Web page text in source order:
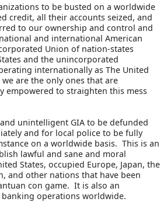
to be busted on a worldwide
credit, all their accounts seized, and
to our ownership and control and
and international American
Union of nation-states
and the unincorporated
internationally as The United
are the only ones that are
empowered to straighten this mess
unintelligent GIA to be defunded
and for local police to be fully
on a worldwide basis. This is an
lawful and sane and moral
States, occupied Europe, Japan, the
and other nations that have been
con game. It is also an
operations worldwide.